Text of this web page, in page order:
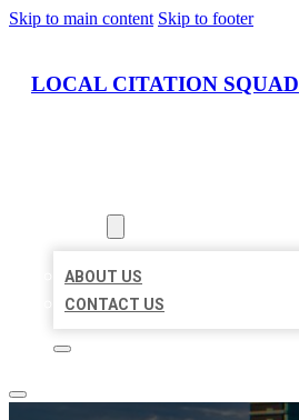
Skip to main content Skip to footer
LOCAL CITATION SQUAD
ABOUT US
CONTACT US